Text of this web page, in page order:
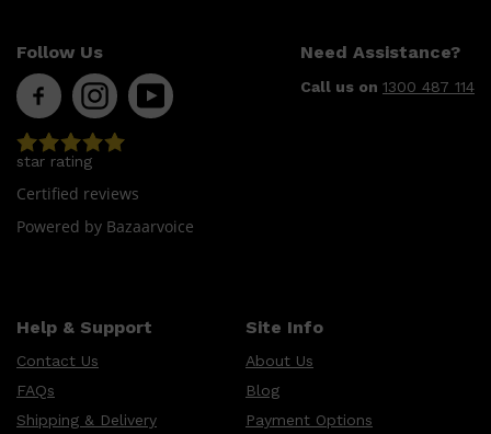
Follow Us Need Assistance?
Call us on 1300 487 114
star rating
Certified reviews
Powered by Bazaarvoice
Help & Support
Contact Us
FAQs
Shipping & Delivery
Site Info
About Us
Blog
Payment Options